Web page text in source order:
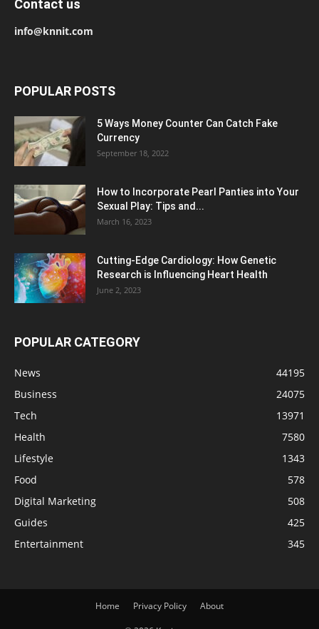
Contact us
info@knnit.com
POPULAR POSTS
5 Ways Money Counter Can Catch Fake
Currency
September 18, 2022
How to Incorporate Pearl Panties into Your
Sexual Play: Tips and...
March 16, 2023
Cutting-Edge Cardiology: How Genetic
Research is Influencing Heart Health
June 2, 2023
POPULAR CATEGORY
News
44195
Business
24075
Tech
13971
Health
7580
Lifestyle
1343
Food
578
Digital Marketing
508
Guides
425
Entertainment
345
Home Privacy Policy About